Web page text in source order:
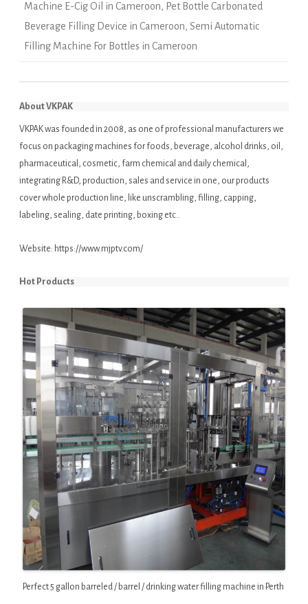
Machine E-Cig Oil in Cameroon, Pet Bottle Carbonated
Beverage Filling Device in Cameroon, Semi Automatic
Filling Machine For Bottles in Cameroon
About VKPAK
VKPAK was founded in 2008, as one of professional manufacturers we
focus on packaging machines for foods, beverage, alcohol drinks, oil,
pharmaceutical, cosmetic, farm chemical and daily chemical,
integrating R&D, production, sales and service in one, our products
cover whole production line, like unscrambling, filling, capping,
labeling, sealing, date printing, boxing etc..
Website: https://www.mjptv.com/
Hot Products
Perfect 5 gallon barreled / barrel / drinking water filling machine in Perth